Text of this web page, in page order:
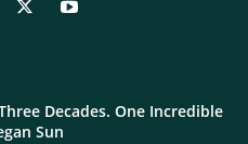
Decades. One Incredible
Sun